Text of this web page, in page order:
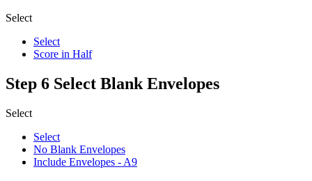
Select
Select
Score in Half
Step 6 Select Blank Envelopes
Select
Select
No Blank Envelopes
Include Envelopes - A9